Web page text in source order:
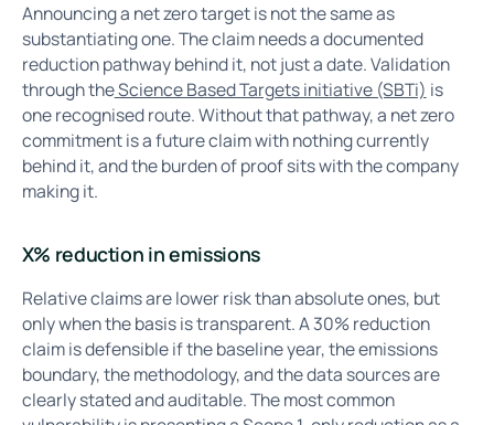
Announcing a net zero target is not the same as
substantiating one. The claim needs a documented
reduction pathway behind it, not just a date. Validation
through theScience Based Targets initiative (SBTi) is
one recognised route. Without that pathway, a net zero
commitment is a future claim with nothing currently
behind it, and the burden of proof sits with the company
making it.
X% reduction in emissions
Relative claims are lower risk than absolute ones, but
only when the basis is transparent. A 30% reduction
claim is defensible if the baseline year, the emissions
boundary, the methodology, and the data sources are
clearly stated and auditable. The most common